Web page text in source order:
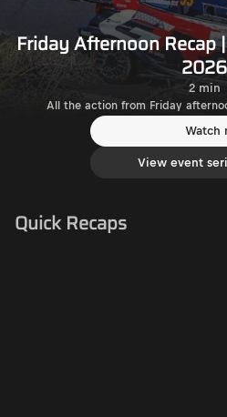
Friday Afternoon Recap
2026
2 min
All the action from Friday
Watch
View event
Quick Recaps